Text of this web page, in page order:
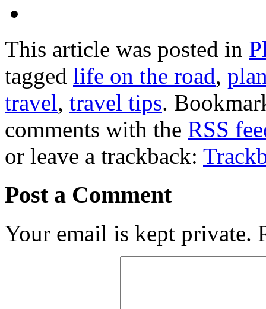
This article was posted in
tagged life on the road,
travel, travel tips.
comments with the RSS
or leave a trackback:
Post a Comment
Your email is kept private.